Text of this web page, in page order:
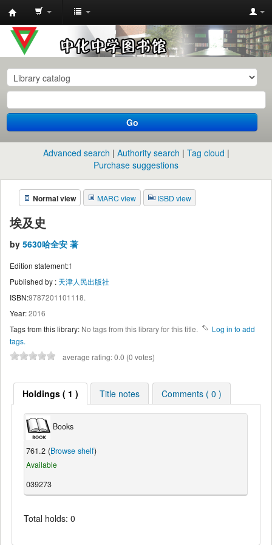
中
化
中
学
图
书
馆
目
录
Go
Advanced search Authority search
Tag cloud
Purchase suggestions
Normal view MARC view ISBD view
埃及史
by 5630哈全安 著
Edition statement:1
Published by : 天津人民出版社
ISBN:9787201101118.
Year:2016
Tags from this library: No tags from this library for this title.
Log in to add
tags.
average rating: 0.0 (0 votes)
Holdings ( 1 ) Title notes Comments ( 0 )
Books
761.2 (Browse shelf)
Available
039273
Total holds: 0